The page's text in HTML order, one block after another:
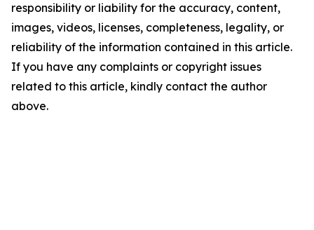
responsibility or liability for the accuracy, content,
images, videos, licenses, completeness, legality, or
reliability of the information contained in this article.
If you have any complaints or copyright issues
related to this article, kindly contact the author
above.